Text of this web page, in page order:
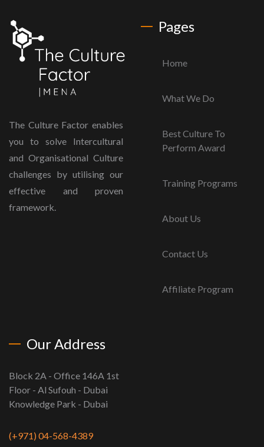
The Culture Factor enables
you to solve Intercultural
and Organisational Culture
challenges by utilising our
effective and proven
framework.
Pages
Home
What We Do
Best Culture To
Perform Award
Training Programs
About Us
Contact Us
Affiliate Program
Our Address
Block 2A - Office 146A 1st
Floor - Al Sufouh - Dubai
Knowledge Park - Dubai
(+971) 04-568-4389